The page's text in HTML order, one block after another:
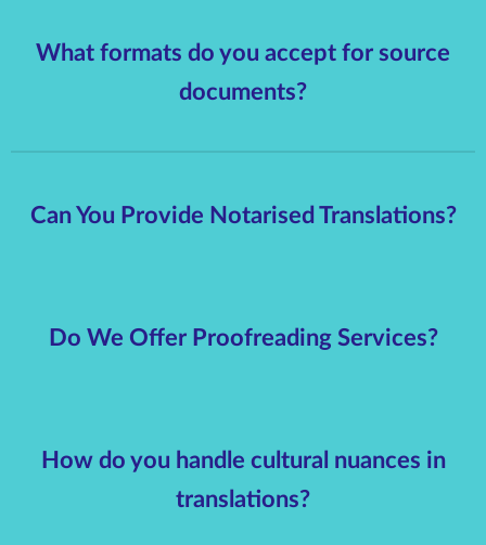
What formats do you accept for source
documents?
Can You Provide Notarised Translations?
Do We Offer Proofreading Services?
How do you handle cultural nuances in
translations?